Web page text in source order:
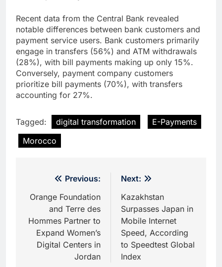
Recent data from the Central Bank revealed
notable differences between bank customers and
payment service users. Bank customers primarily
engage in transfers (56%) and ATM withdrawals
(28%), with bill payments making up only 15%.
Conversely, payment company customers
prioritize bill payments (70%), with transfers
accounting for 27%.
Tagged: digital transformation
E-Payments
Morocco
navigation
Previous:
Orange Foundation
and Terre des
Hommes Partner to
Expand Women’s
Digital Centers in
Jordan
Next:
Kazakhstan
Surpasses Japan in
Mobile Internet
Speed, According
to Speedtest Global
Index